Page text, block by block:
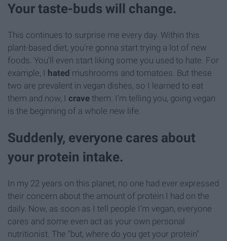
Your taste-buds will change.
This continues to surprise me every day. Within this
plant-based diet, you're gonna start trying a lot of new
foods. You'll even start liking some you used to hate. For
example, I hated mushrooms and tomatoes. But these
two are prevalent in vegan dishes, so I learned to eat
them and now, I crave them. I'm telling you, going vegan
is the beginning of a whole new life.
Suddenly, everyone cares about
your protein intake.
In my 22 years on this planet, no one had ever expressed
their concern about the amount of protein I had on the
daily. Now, as soon as I tell people I'm vegan, everyone
cares and some even act as your own personal
nutritionist. The "but, where do you get your protein"